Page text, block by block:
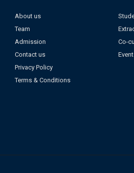
About us
Team
Admission
Contact us
Privacy Policy
Terms & Conditions
Co-